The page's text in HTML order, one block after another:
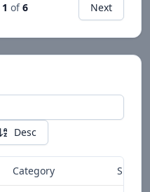
1 of 6 Next
Desc
Category Sub-